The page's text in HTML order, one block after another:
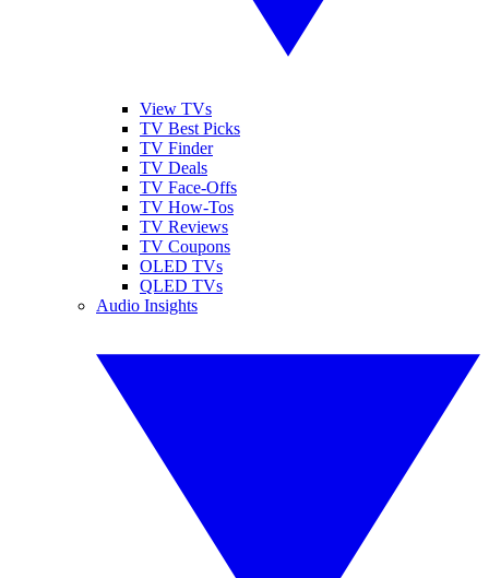
View TVs
TV Best Picks
TV Finder
TV Deals
TV Face-Offs
TV How-Tos
TV Reviews
TV Coupons
OLED TVs
QLED TVs
Audio Insights